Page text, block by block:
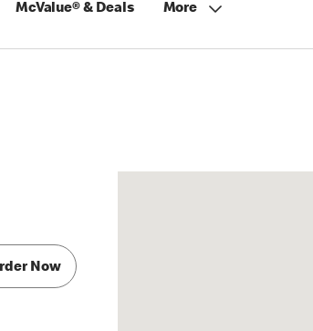
McValue® & Deals More
Now